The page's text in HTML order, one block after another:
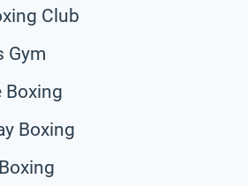
Club
Gym
Boxing
Boxing